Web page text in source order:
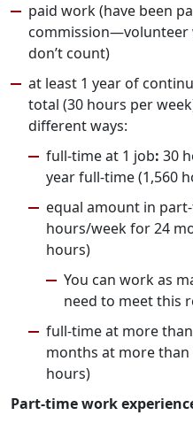
paid work (have been
commission—volunteer
don’t count)
at least 1 year of
total (30 hours per
different ways:
full-time at 1 job: 30
year full-time (1,560
equal amount in
hours/week for 24
hours)
You can work as
need to meet this
full-time at more
months at more than
hours)
Part-time work